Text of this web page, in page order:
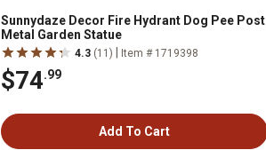
Sunnydaze Decor Fire Hydrant Dog Pee Post
Metal Garden Statue
4.3 (11) Item # 1719398
$74.99
Add To Cart